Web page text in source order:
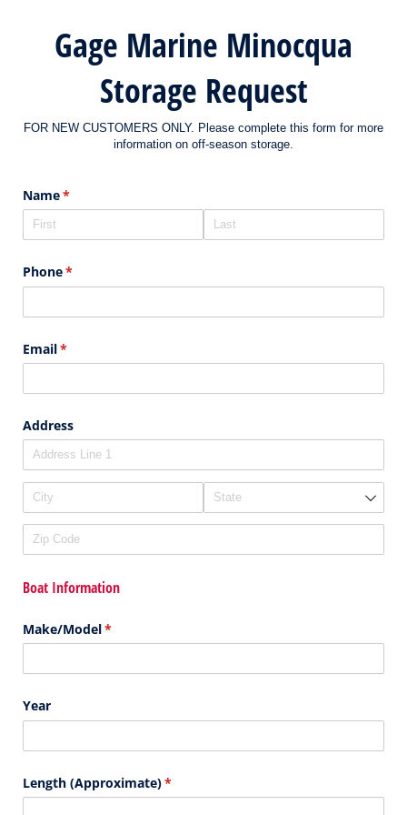
Gage Marine Minocqua
Storage Request
FOR NEW CUSTOMERS ONLY. Please complete this form for more
information on off-season storage.
Name*
(required)
Phone*
(required)
Email*
(required)
Address
Boat Information
Make/​Model*
(required)
Year
Length (Approximate)*
(required)